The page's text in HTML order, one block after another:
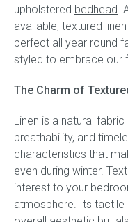
Bedside
Ottomans &
Valances
Cushions
Cotton
Custom seat
Mattresses
upholstered bedhead.
available, textured
perfect all year round
styled to embrace our
The Charm of
Linen is a natural
breathability, and
characteristics that
even during winter.
interest to your
atmosphere. Its tactile